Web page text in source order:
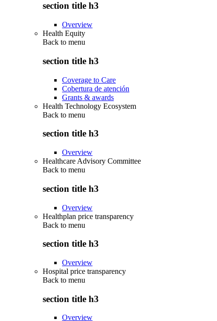
section title h3
Overview
Health Equity
Back to menu
section title h3
Coverage to Care
Cobertura de atención
Grants & awards
Health Technology Ecosystem
Back to menu
section title h3
Overview
Healthcare Advisory Committee
Back to menu
section title h3
Overview
Healthplan price transparency
Back to menu
section title h3
Overview
Hospital price transparency
Back to menu
section title h3
Overview